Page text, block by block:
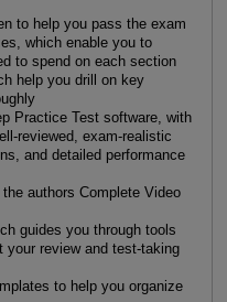
to help you pass the exam
which enable you to
to spend on each section
help you drill on key
Practice Test software, with
reviewed, exam-realistic
and detailed performance
authors Complete Video
guides you through tools
your review and test-taking
to help you organize